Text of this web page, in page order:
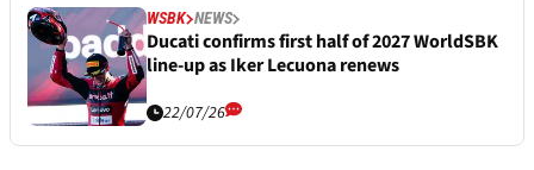
WSBK NEWS
Ducati confirms first half of 2027 WorldSBK
line-up as Iker Lecuona renews
22/07/26